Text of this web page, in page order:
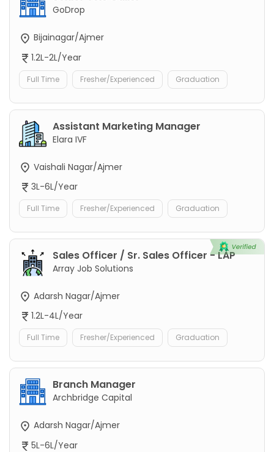
GoDrop
Bijainagar/Ajmer
1.2L-2L/Year
Full Time Fresher/Experienced Graduation
Assistant Marketing Manager
Elara IVF
Vaishali Nagar/Ajmer
3L-6L/Year
Full Time Fresher/Experienced Graduation
Sales Officer / Sr. Sales Officer - LAP
Array Job Solutions
Adarsh Nagar/Ajmer
1.2L-4L/Year
Full Time Fresher/Experienced Graduation
Branch Manager
Archbridge Capital
Adarsh Nagar/Ajmer
5L-6L/Year